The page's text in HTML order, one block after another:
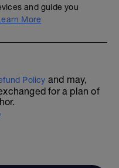
and guide you
More
Policy and may,
for a plan of